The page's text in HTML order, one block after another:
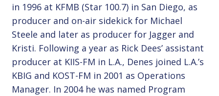
in 1996 at KFMB (Star 100.7) in San Diego, as
producer and on-air sidekick for Michael
Steele and later as producer for Jagger and
Kristi. Following a year as Rick Dees’ assistant
producer at KIIS-FM in L.A., Denes joined L.A.’s
KBIG and KOST-FM in 2001 as Operations
Manager. In 2004 he was named Program